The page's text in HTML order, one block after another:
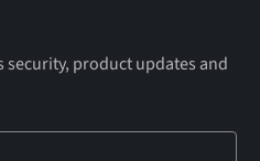
product updates and